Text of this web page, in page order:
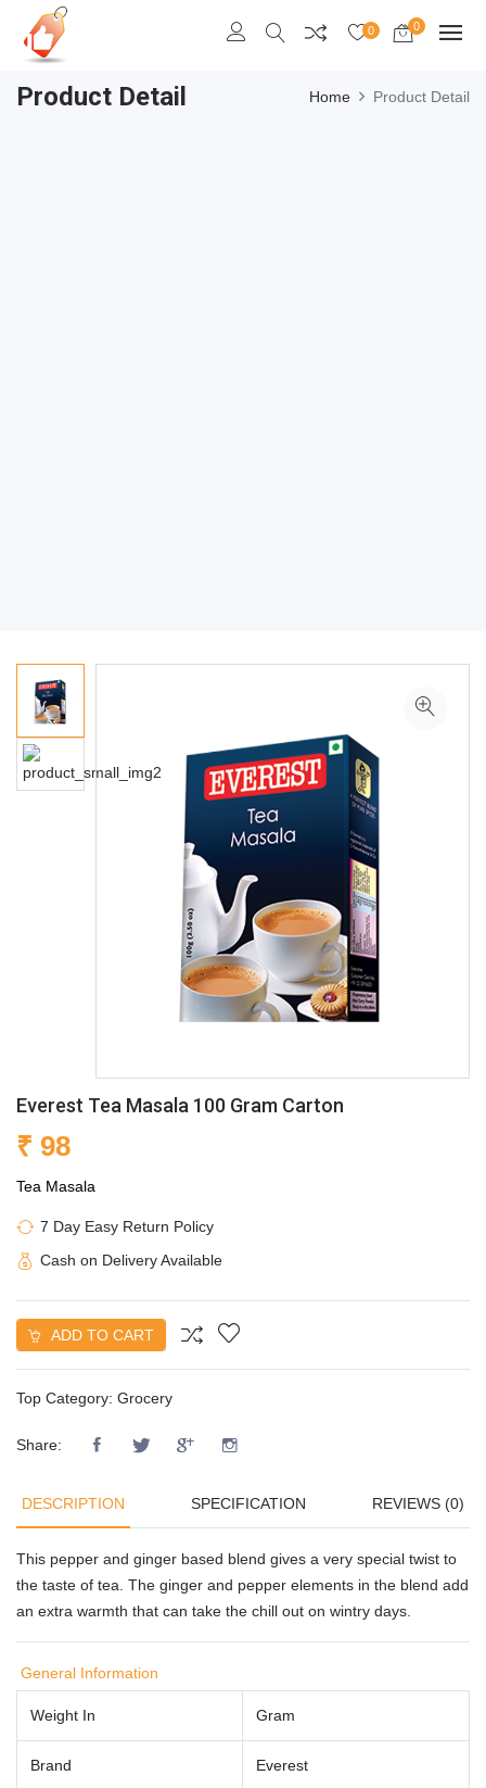
0 0
Product Detail Home Product Detail
Everest Tea Masala 100 Gram Carton
₹ 98
Tea Masala
7 Day Easy Return Policy
Cash on Delivery Available
ADD TO CART
Top Category: Grocery
Share:
DESCRIPTION SPECIFICATION REVIEWS (0)
This pepper and ginger based blend gives a very special twist to
the taste of tea. The ginger and pepper elements in the blend add
an extra warmth that can take the chill out on wintry days.
General Information
Weight In Gram
Brand Everest